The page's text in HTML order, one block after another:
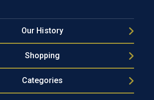
Our History
Shopping
Categories